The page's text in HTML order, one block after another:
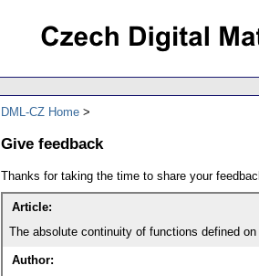
DML-CZ Home
Give feedback
Thanks for taking the time to share your
Article:
The absolute continuity of functions defined
Author: